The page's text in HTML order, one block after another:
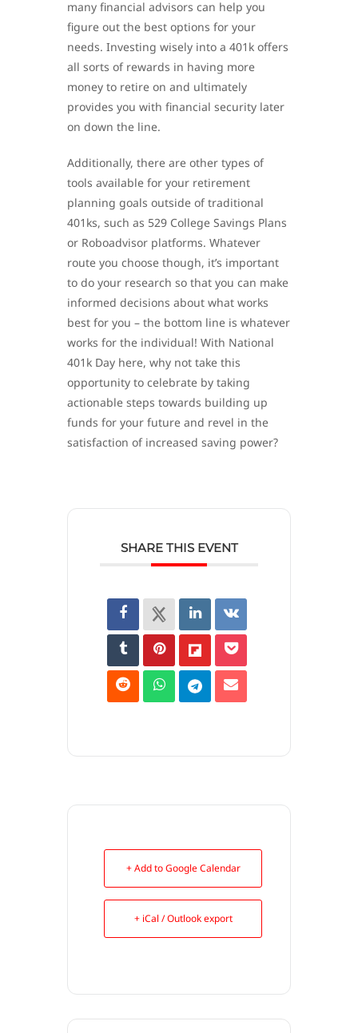
many financial advisors can help you
figure out the best options for your
needs. Investing wisely into a 401k offers
all sorts of rewards in having more
money to retire on and ultimately
provides you with financial security later
on down the line.
Additionally, there are other types of
tools available for your retirement
planning goals outside of traditional
401ks, such as 529 College Savings Plans
or Roboadvisor platforms. Whatever
route you choose though, it’s important
to do your research so that you can make
informed decisions about what works
best for you – the bottom line is whatever
works for the individual! With National
401k Day here, why not take this
opportunity to celebrate by taking
actionable steps towards building up
funds for your future and revel in the
satisfaction of increased saving power?
SHARE THIS EVENT
+ Add to Google Calendar
+ iCal / Outlook export